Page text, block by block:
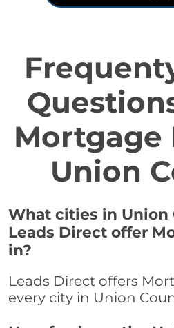
Mortgage
Union
What cities in Union
Leads Direct offer
in?
Leads Direct offers
every city in Union